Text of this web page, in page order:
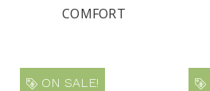
COMFORT
ON SALE!